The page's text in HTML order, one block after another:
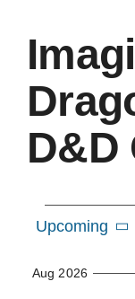
CONTACT
D&D
Events
Upcoming
date.
Aug 2026